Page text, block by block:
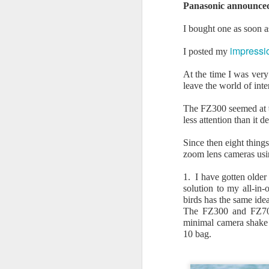
Panasonic
I bought one as soon
I posted my
At the time I was
leave the world of
The FZ300 seemed
less attention than it
Since then eight
zoom lens cameras
1. I have gotten older
solution to my all-in-
birds has the same
The FZ300 and
minimal camera
10 bag.
f1.8 DC lens user
review 28 June 2026
I have been very happy with the
results I am getting from the
Sigma 18-50mm f2.8 lens on my
is very sharp across the focal
length range and also very
day companion for the EOS R7.
leave full frame and concentrate
on APSC and compact cameras, I
have been wondering just how
much resolution the 32Mpx R7
can deliver with a really top class
*